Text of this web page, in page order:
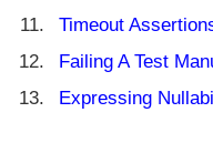
Timeout
Failing A Test
Expressing